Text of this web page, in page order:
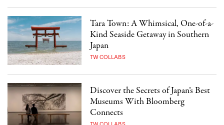
Tara Town: A Whimsical, One-of-a-
Kind Seaside Getaway in Southern
Japan
TW COLLABS
Discover the Secrets of Japan’s Best
Museums With Bloomberg
Connects